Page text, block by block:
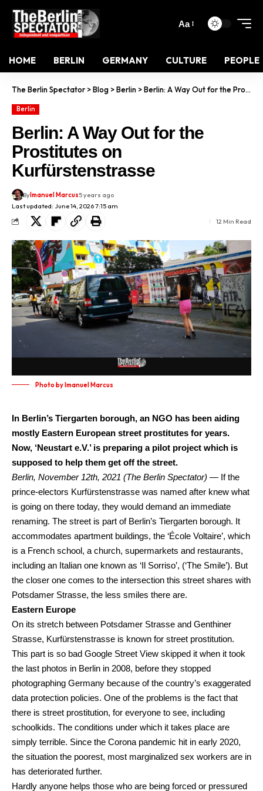
Aa
HOME BERLIN GERMANY CULTURE PEOPLE
The Berlin Spectator>Blog >Berlin >Berlin: A Way Out for the Prostitutes on Kurfürstenstrasse
Berlin
Berlin: A Way Out for the
Prostitutes on
Kurfürstenstrasse
Last updated: June 14, 2026 7:15 am
ByImanuel Marcus5 years ago
12 Min Read
Photo by Imanuel Marcus
In Berlin’s Tiergarten borough, an NGO has been aiding
mostly Eastern European street prostitutes for years.
Now, ‘Neustart e.V.’ is preparing a pilot project which is
supposed to help them get off the street.
Berlin, November 12th, 2021 (The Berlin Spectator) — If the
prince-electors Kurfürstenstrasse was named after knew what
is going on there today, they would demand an immediate
renaming. The street is part of Berlin’s Tiergarten borough. It
accommodates apartment buildings, the ‘École Voltaire’, which
is a French school, a church, supermarkets and restaurants,
including an Italian one known as ‘Il Sorriso’, (‘The Smile’). But
the closer one comes to the intersection this street shares with
Potsdamer Strasse, the less smiles there are.
Eastern Europe
On its stretch between Potsdamer Strasse and Genthiner
Strasse, Kurfürstenstrasse is known for street prostitution.
This part is so bad Google Street View skipped it when it took
the last photos in Berlin in 2008, before they stopped
photographing Germany because of the country’s exaggerated
data protection policies. One of the problems is the fact that
there is street prostitution, for everyone to see, including
schoolkids. The conditions under which it takes place are
simply terrible. Since the Corona pandemic hit in early 2020,
the situation the poorest, most marginalized sex workers are in
has deteriorated further.
Hardly anyone helps those who are being forced or pressured